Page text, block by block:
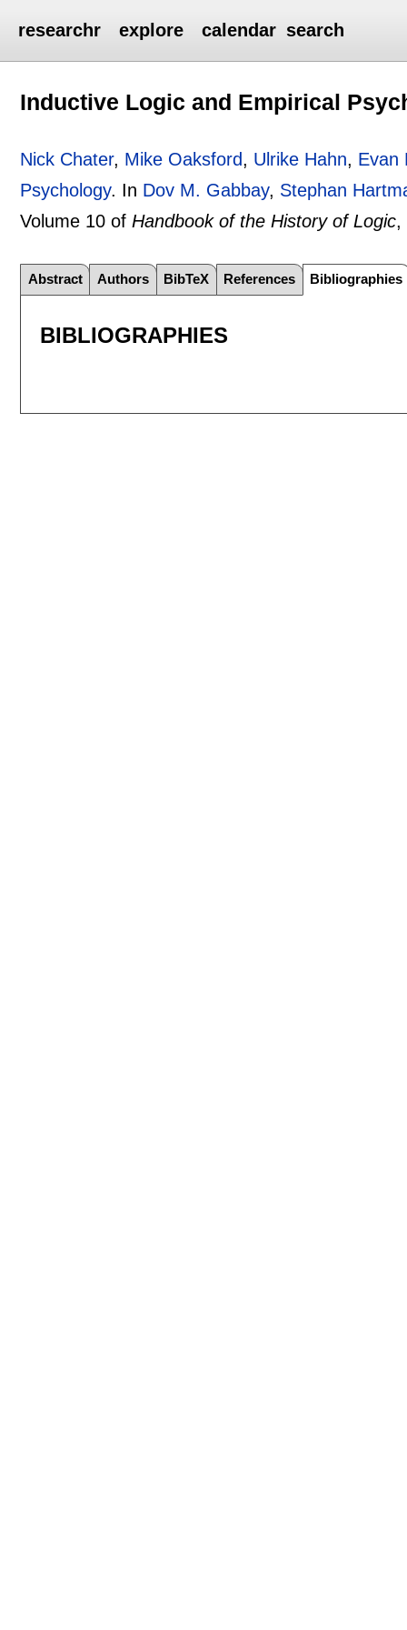
researchr explore calendar search
Inductive Logic and Empirical
Nick Chater, Mike Oaksford, Ulrike Hahn, Evan
Psychology. In Dov M. Gabbay, Stephan
Volume 10 ofHandbook of the History of Logic,
Abstract Authors BibTeX References Bibliographies
BIBLIOGRAPHIES